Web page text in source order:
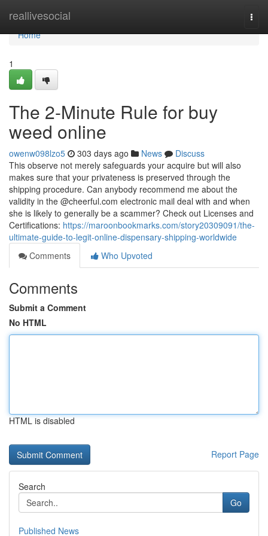
reallivesocial
Home
Home
1
The 2-Minute Rule for buy
weed online
owenw098lzo5 303 days ago News
Discuss
This observe not merely safeguards your acquire but will also
makes sure that your privateness is preserved through the
shipping procedure. Can anybody recommend me about the
validity in the @cheerful.com electronic mail deal with and when
she is likely to generally be a scammer? Check out Licenses and
Certifications: https://maroonbookmarks.com/story20309091/the-
ultimate-guide-to-legit-online-dispensary-shipping-worldwide
Comments
Who Upvoted
Comments
Submit a Comment
No HTML
HTML is disabled
Report Page
Search
Go
Published News